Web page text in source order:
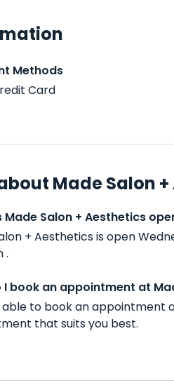
Methods
Card
Made Salon
Made Salon + Aesthetics
+ Aesthetics is open
.
I book an appointment at
able to book an appointment
that suits you best.